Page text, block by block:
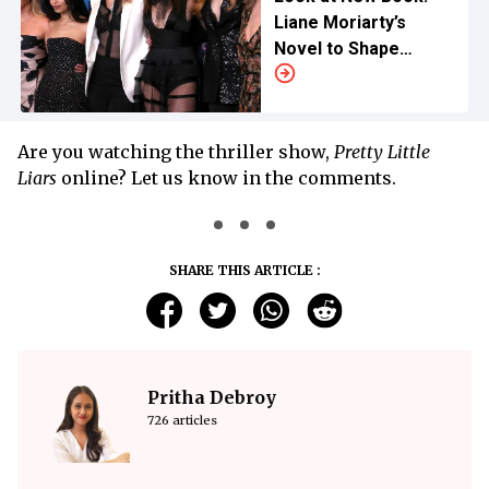
Liane Moriarty’s
Novel to Shape
Show’s Third
Are you watching the thriller show, Pretty Little
Liars online? Let us know in the comments.
SHARE THIS ARTICLE :
Pritha Debroy
726 articles